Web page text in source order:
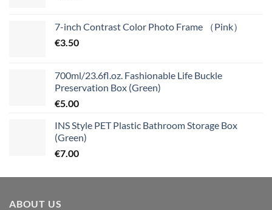
7-inch Contrast Color Photo Frame （Pink）
€3.50
700ml/23.6fl.oz. Fashionable Life Buckle
Preservation Box (Green)
€5.00
INS Style PET Plastic Bathroom Storage Box
(Green)
€7.00
ABOUT US